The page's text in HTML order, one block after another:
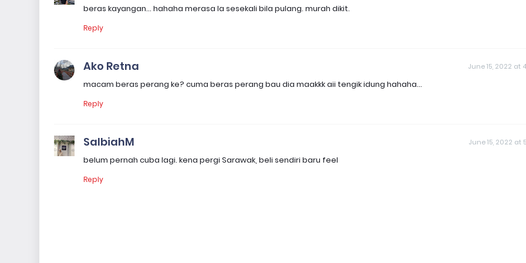
beras kayangan... hahaha merasa la sesekali bila pulang. murah dikit.
Reply
Ako Retna June 15, 2022 at
macam beras perang ke? cuma beras perang bau dia maakkk aii tengik idung hahaha...
Reply
SalbiahM June 15, 2022 at
belum pernah cuba lagi. kena pergi Sarawak, beli sendiri baru feel
Reply